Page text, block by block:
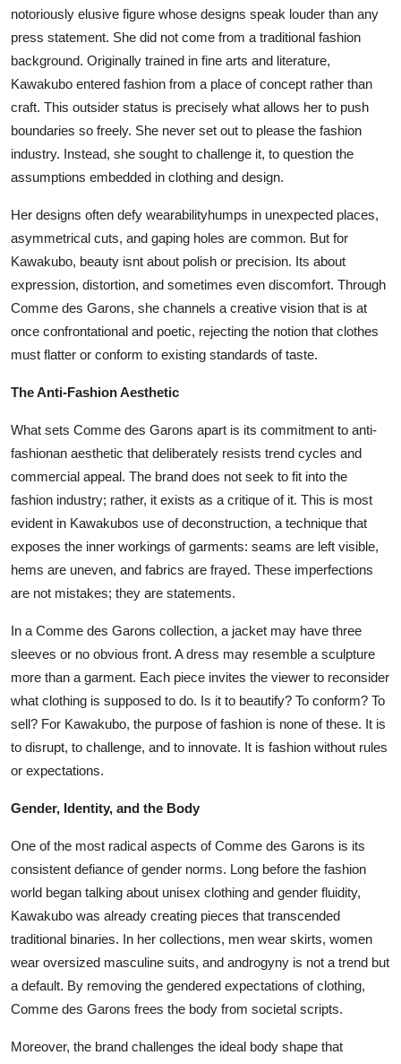
notoriously elusive figure whose designs speak louder than any
press statement. She did not come from a traditional fashion
background. Originally trained in fine arts and literature,
Kawakubo entered fashion from a place of concept rather than
craft. This outsider status is precisely what allows her to push
boundaries so freely. She never set out to please the fashion
industry. Instead, she sought to challenge it, to question the
assumptions embedded in clothing and design.
Her designs often defy wearabilityhumps in unexpected places,
asymmetrical cuts, and gaping holes are common. But for
Kawakubo, beauty isnt about polish or precision. Its about
expression, distortion, and sometimes even discomfort. Through
Comme des Garons, she channels a creative vision that is at
once confrontational and poetic, rejecting the notion that clothes
must flatter or conform to existing standards of taste.
The Anti-Fashion Aesthetic
What sets Comme des Garons apart is its commitment to anti-
fashionan aesthetic that deliberately resists trend cycles and
commercial appeal. The brand does not seek to fit into the
fashion industry; rather, it exists as a critique of it. This is most
evident in Kawakubos use of deconstruction, a technique that
exposes the inner workings of garments: seams are left visible,
hems are uneven, and fabrics are frayed. These imperfections
are not mistakes; they are statements.
In a Comme des Garons collection, a jacket may have three
sleeves or no obvious front. A dress may resemble a sculpture
more than a garment. Each piece invites the viewer to reconsider
what clothing is supposed to do. Is it to beautify? To conform? To
sell? For Kawakubo, the purpose of fashion is none of these. It is
to disrupt, to challenge, and to innovate. It is fashion without rules
or expectations.
Gender, Identity, and the Body
One of the most radical aspects of Comme des Garons is its
consistent defiance of gender norms. Long before the fashion
world began talking about unisex clothing and gender fluidity,
Kawakubo was already creating pieces that transcended
traditional binaries. In her collections, men wear skirts, women
wear oversized masculine suits, and androgyny is not a trend but
a default. By removing the gendered expectations of clothing,
Comme des Garons frees the body from societal scripts.
Moreover, the brand challenges the ideal body shape that